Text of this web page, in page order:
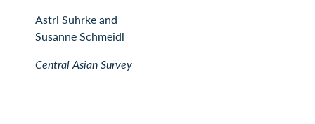
Astri Suhrke and
Susanne Schmeidl
Central Asian Survey